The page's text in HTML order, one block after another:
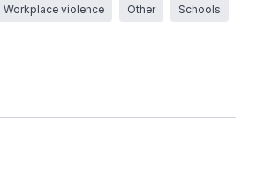
Workplace violence Other Schools